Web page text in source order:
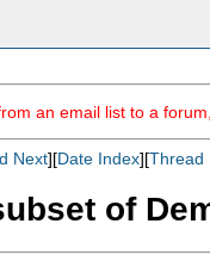
an email list to a
Next][Date Index][Thread
of